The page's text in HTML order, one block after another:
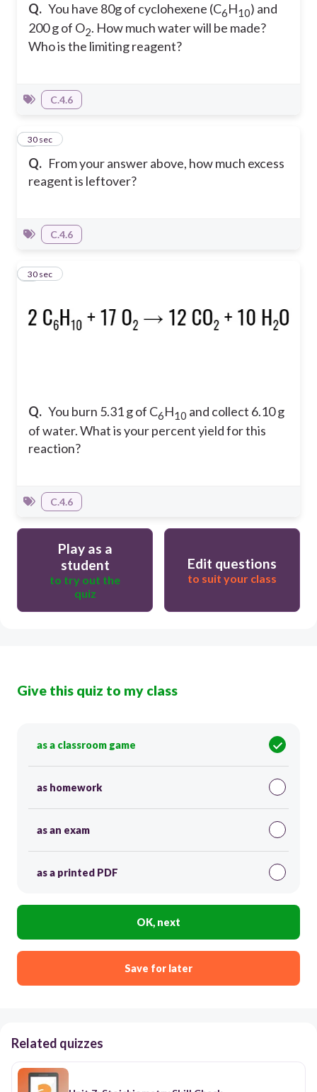
Q. You have 80g of cyclohexene (C6H10) and
200 g of O2. How much water will be made?
Who is the limiting reagent?
C.4.6
Q. From your answer above, how much excess
reagent is leftover?
7
30 sec
C.4.6
Q. You burn 5.31 g of C6H10 and collect 6.10 g
of water. What is your percent yield for this
reaction?
8
30 sec
C.4.6
Play as a
student
to try out the
quiz
Edit questions
to suit your class
Give this quiz to my class
as a classroom game
as homework
as an exam
as a printed PDF
OK, next
Save for later
Related quizzes